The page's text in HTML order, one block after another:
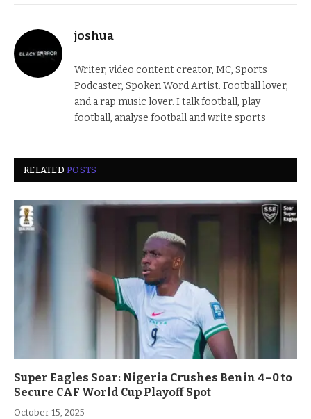
joshua
Writer, video content creator, MC, Sports
Podcaster, Spoken Word Artist. Football lover,
and a rap music lover. I talk football, play
football, analyse football and write sports
RELATEDPOSTS
Super Eagles Soar: Nigeria Crushes Benin 4–0 to
Secure CAF World Cup Playoff Spot
October 15, 2025